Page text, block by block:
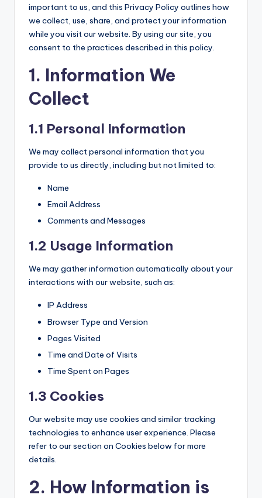
important to us, and this Privacy Policy outlines how
we collect, use, share, and protect your information
while you visit our website. By using our site, you
consent to the practices described in this policy.
1. Information We
Collect
1.1 Personal Information
We may collect personal information that you
provide to us directly, including but not limited to:
Name
Email Address
Comments and Messages
1.2 Usage Information
We may gather information automatically about your
interactions with our website, such as:
IP Address
Browser Type and Version
Pages Visited
Time and Date of Visits
Time Spent on Pages
1.3 Cookies
Our website may use cookies and similar tracking
technologies to enhance user experience. Please
refer to our section on Cookies below for more
details.
2. How Information is